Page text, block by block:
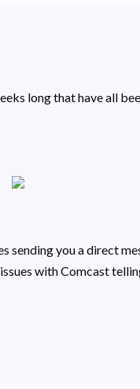
long that have all
you a direct
with Comcast